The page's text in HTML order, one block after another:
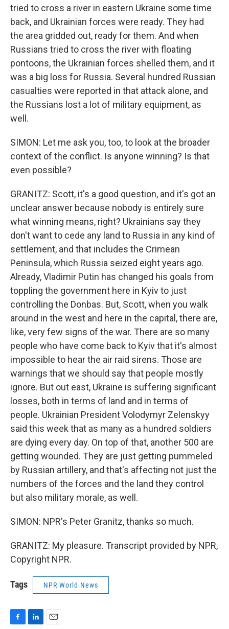
tried to cross a river in eastern Ukraine some time
back, and Ukrainian forces were ready. They had
the area gridded out, ready for them. And when
Russians tried to cross the river with floating
pontoons, the Ukrainian forces shelled them, and it
was a big loss for Russia. Several hundred Russian
casualties were reported in that attack alone, and
the Russians lost a lot of military equipment, as
well.
SIMON: Let me ask you, too, to look at the broader
context of the conflict. Is anyone winning? Is that
even possible?
GRANITZ: Scott, it's a good question, and it's got an
unclear answer because nobody is entirely sure
what winning means, right? Ukrainians say they
don't want to cede any land to Russia in any kind of
settlement, and that includes the Crimean
Peninsula, which Russia seized eight years ago.
Already, Vladimir Putin has changed his goals from
toppling the government here in Kyiv to just
controlling the Donbas. But, Scott, when you walk
around in the west and here in the capital, there are,
like, very few signs of the war. There are so many
people who have come back to Kyiv that it's almost
impossible to hear the air raid sirens. Those are
warnings that we should say that people mostly
ignore. But out east, Ukraine is suffering significant
losses, both in terms of land and in terms of
people. Ukrainian President Volodymyr Zelenskyy
said this week that as many as a hundred soldiers
are dying every day. On top of that, another 500 are
getting wounded. They are just getting pummeled
by Russian artillery, and that's affecting not just the
numbers of the forces and the land they control
but also military morale, as well.
SIMON: NPR's Peter Granitz, thanks so much.
GRANITZ: My pleasure. Transcript provided by NPR,
Copyright NPR.
Tags NPR World News